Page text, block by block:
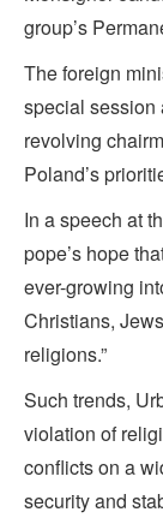
group’s
The foreign
special session
revolving
Poland’s
In a speech at
pope’s hope
ever-growing
Christians,
religions.”
Such trends,
violation of
conflicts on a
security and